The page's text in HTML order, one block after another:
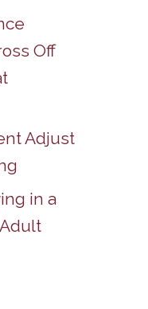
Off
Adjust
in a